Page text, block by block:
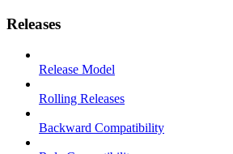
Releases
Release Model
Rolling Releases
Backward Compatibility